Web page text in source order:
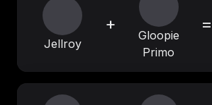
Jellroy
+
Gloopie
Primo
=